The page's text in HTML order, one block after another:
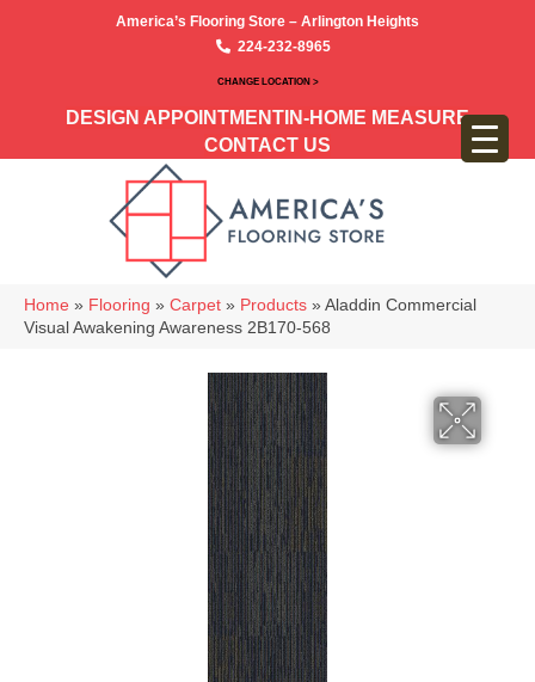
America’s Flooring Store – Arlington Heights
224-232-8965
CHANGE LOCATION >
DESIGN APPOINTMENT IN-HOME MEASURE
CONTACT US
Home » Flooring » Carpet » Products » Aladdin Commercial
Visual Awakening Awareness 2B170-568